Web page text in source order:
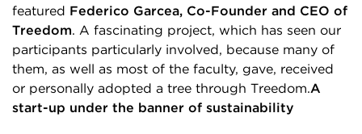
featured Federico Garcea, Co-Founder and CEO of
Treedom. A fascinating project, which has seen our
participants particularly involved, because many of
them, as well as most of the faculty, gave, received
or personally adopted a tree through Treedom.A
start-up under the banner of sustainability